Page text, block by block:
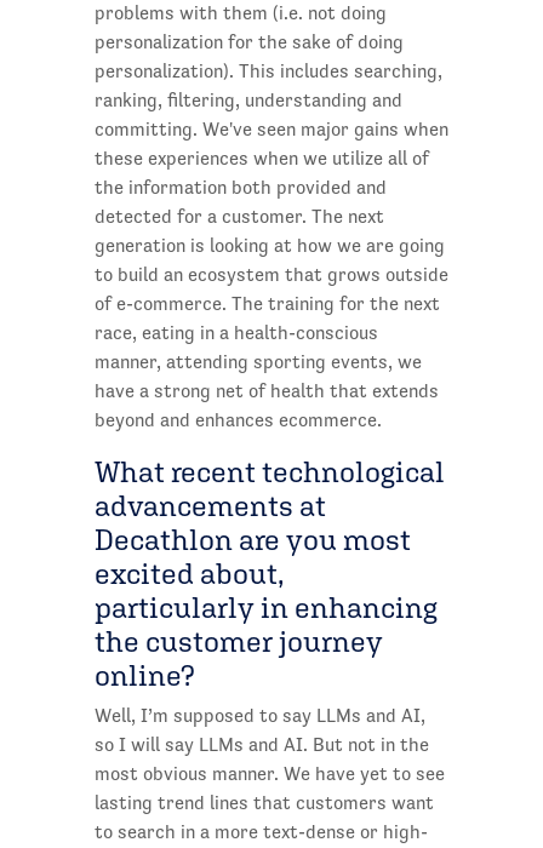
problems with them (i.e. not doing
personalization for the sake of doing
personalization). This includes searching,
ranking, filtering, understanding and
committing. We've seen major gains when
these experiences when we utilize all of
the information both provided and
detected for a customer. The next
generation is looking at how we are going
to build an ecosystem that grows outside
of e-commerce. The training for the next
race, eating in a health-conscious
manner, attending sporting events, we
have a strong net of health that extends
beyond and enhances ecommerce.
What recent technological
advancements at
Decathlon are you most
excited about,
particularly in enhancing
the customer journey
online?
Well, I’m supposed to say LLMs and AI,
so I will say LLMs and AI. But not in the
most obvious manner. We have yet to see
lasting trend lines that customers want
to search in a more text-dense or high-